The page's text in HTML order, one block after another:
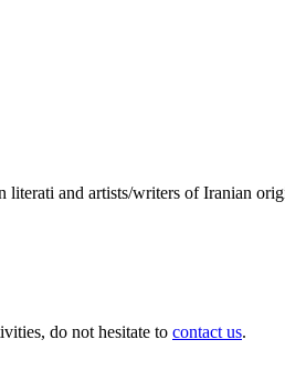
literati and artists/writers of Iranian
do not hesitate to contact us.